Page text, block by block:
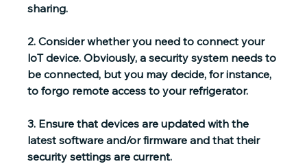
sharing.
2. Consider whether you need to connect your
loT device. Obviously, a security system needs to
be connected, but you may decide, for instance,
to forgo remote access to your refrigerator.
3. Ensure that devices are updated with the
latest software and/or firmware and that their
security settings are current.